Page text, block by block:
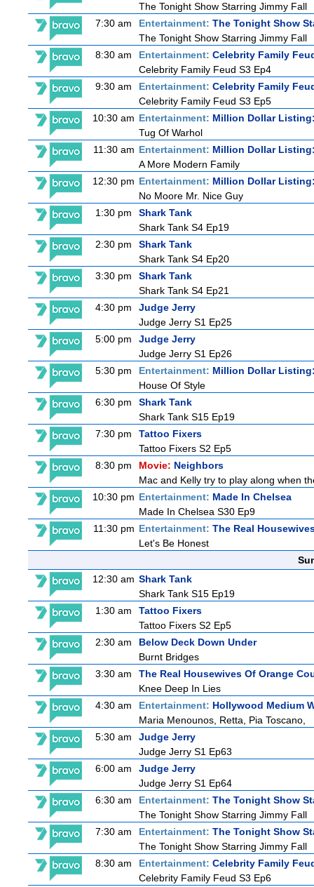
The Tonight Show Starring Jimmy Fall
7:30 am
Entertainment: The Tonight Show
The Tonight Show Starring Jimmy Fall
8:30 am
Entertainment: Celebrity Family
Celebrity Family Feud S3 Ep4
9:30 am
Entertainment: Celebrity Family
Celebrity Family Feud S3 Ep5
10:30 am Entertainment: Million Dollar
Tug Of Warhol
11:30 am Entertainment: Million Dollar
A More Modern Family
12:30 pm Entertainment: Million Dollar
No Moore Mr. Nice Guy
1:30 pm
Shark Tank
Shark Tank S4 Ep19
2:30 pm
Shark Tank
Shark Tank S4 Ep20
3:30 pm
Shark Tank
Shark Tank S4 Ep21
4:30 pm
Judge Jerry
Judge Jerry S1 Ep25
5:00 pm
Judge Jerry
Judge Jerry S1 Ep26
5:30 pm
Entertainment: Million Dollar
House Of Style
6:30 pm
Shark Tank
Shark Tank S15 Ep19
7:30 pm
Tattoo Fixers
Tattoo Fixers S2 Ep5
8:30 pm
Movie: Neighbors
Mac and Kelly try to play along when
10:30 pm Entertainment: Made In Chelsea
Made In Chelsea S30 Ep9
11:30 pm Entertainment: The Real
Let's Be Honest
12:30 am Shark Tank
Shark Tank S15 Ep19
1:30 am
Tattoo Fixers
Tattoo Fixers S2 Ep5
2:30 am
Below Deck Down Under
Burnt Bridges
3:30 am
The Real Housewives Of Orange
Knee Deep In Lies
4:30 am
Entertainment: Hollywood Medium
Maria Menounos, Retta, Pia Toscano,
5:30 am
Judge Jerry
Judge Jerry S1 Ep63
6:00 am
Judge Jerry
Judge Jerry S1 Ep64
6:30 am
Entertainment: The Tonight Show
The Tonight Show Starring Jimmy Fall
7:30 am
Entertainment: The Tonight Show
The Tonight Show Starring Jimmy Fall
8:30 am
Entertainment: Celebrity Family
Celebrity Family Feud S3 Ep6